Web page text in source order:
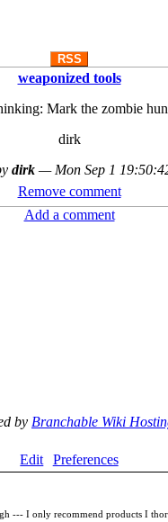
RSS
weaponized tools
Mark the zombie
dirk
dirk — Mon Sep 1
Remove comment
Add a comment
by Branchable Wiki
Edit Preferences
--- I only recommend products I